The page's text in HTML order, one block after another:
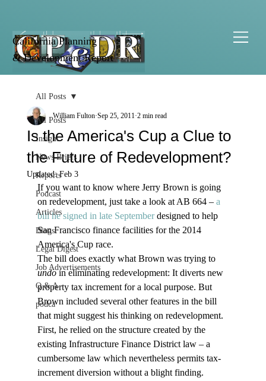
California Planning
& Development Report
All Posts
Insight
News Briefs
Reports
Podcast
Articles
Blogs
Legal Digest
Job Advertisements
Q & A
podca
All Posts
Is the America's Cup a Clue to
the Future of Redevelopment?
William Fulton Sep 25, 2011 2 min read
Updated:Feb 3
If you want to know where Jerry Brown is going
on redevelopment, just take a look at AB 664 – a
bill he signed in late September designed to help
San Francisco finance facilities for the 2014
America's Cup race.
The bill does exactly what Brown was trying to
undo in eliminating redevelopment: It diverts new
property tax increment for a local purpose. But
Brown included several other features in the bill
that might suggest his thinking on redevelopment.
First, he relied on the structure created by the
existing Infrastructure Finance District law – a
cumbersome law which nevertheless permits tax-
increment diversion without a blight finding.